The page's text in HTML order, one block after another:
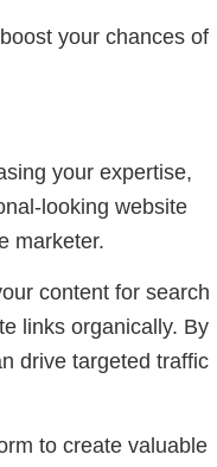
your chances of
your expertise,
looking website
marketer.
content for search
links organically. By
drive targeted traffic
to create valuable